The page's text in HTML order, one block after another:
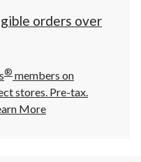
orders over
® members on
stores. Pre-tax.
More